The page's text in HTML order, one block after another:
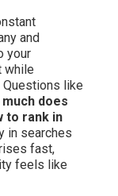
and
your
while
like
much does
to rank in
in searches
fast,
feels like